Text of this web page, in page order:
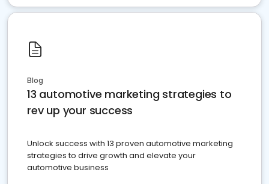
Blog
13 automotive marketing strategies to
rev up your success
Unlock success with 13 proven automotive marketing
strategies to drive growth and elevate your
automotive business